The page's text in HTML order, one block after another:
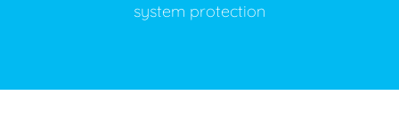
system protection